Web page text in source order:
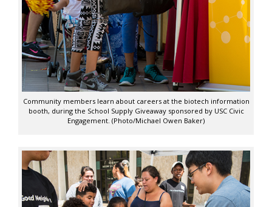
Community members learn about careers at the biotech information
booth, during the School Supply Giveaway sponsored by USC Civic
Engagement. (Photo/Michael Owen Baker)